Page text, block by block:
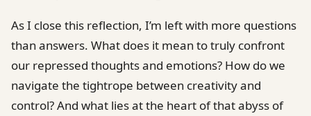
As I close this reflection, I’m left with more questions
than answers. What does it mean to truly confront
our repressed thoughts and emotions? How do we
navigate the tightrope between creativity and
control? And what lies at the heart of that abyss of